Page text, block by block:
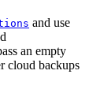
and use
an empty
cloud backups